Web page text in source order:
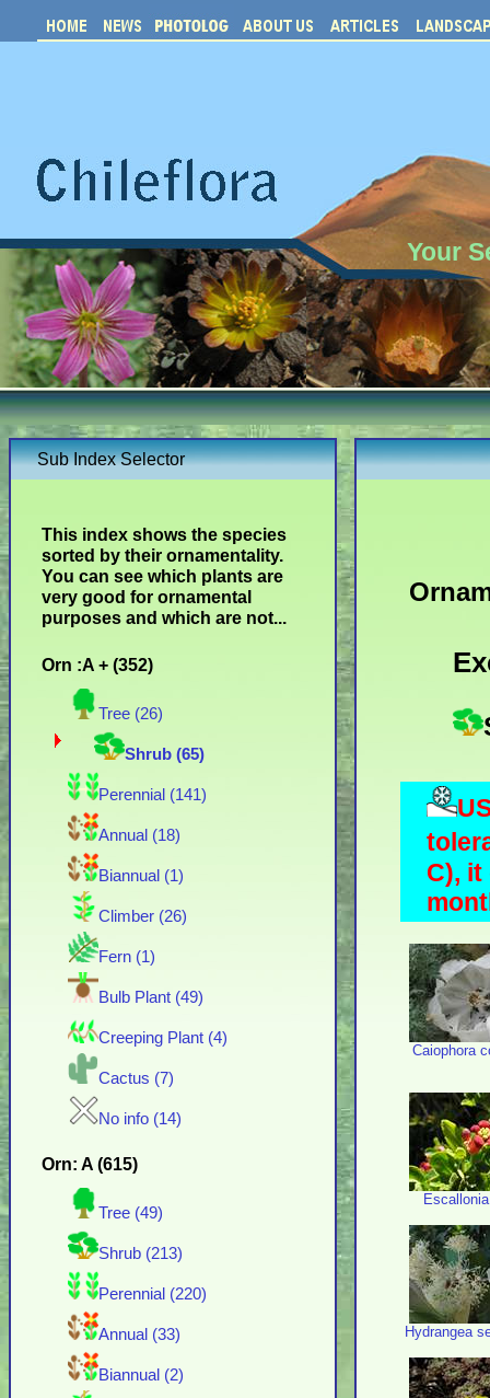
Your
Sub Index Selector
This index shows the species
sorted by their ornamentality.
You can see which plants are
very good for ornamental
purposes and which are not...
Orn :A + (352)
Tree (26)
Shrub (65)
Perennial (141)
Annual (18)
Biannual (1)
Climber (26)
Fern (1)
Bulb Plant (49)
Creeping Plant (4)
Cactus (7)
No info (14)
Orn: A (615)
Tree (49)
Shrub (213)
Perennial (220)
Annual (33)
Biannual (2)
C),
Caiophora
Hydrangea